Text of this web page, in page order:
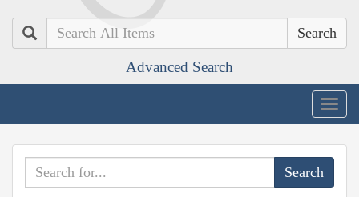
Search
Advanced Search